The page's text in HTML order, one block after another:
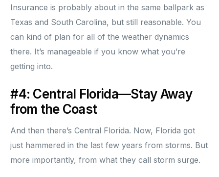
Insurance is probably about in the same ballpark as
Texas and South Carolina, but still reasonable. You
can kind of plan for all of the weather dynamics
there. It’s manageable if you know what you’re
getting into.
#4: Central Florida—Stay Away
from the Coast
And then there’s Central Florida. Now, Florida got
just hammered in the last few years from storms. But
more importantly, from what they call storm surge.